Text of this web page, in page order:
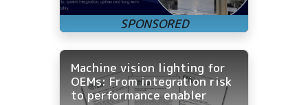
Machine vision lighting for
OEMs: From integration risk
to performance enabler